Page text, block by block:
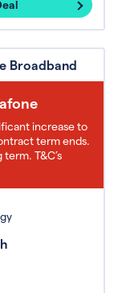
Broadband
increase to
term ends.
T&C’s